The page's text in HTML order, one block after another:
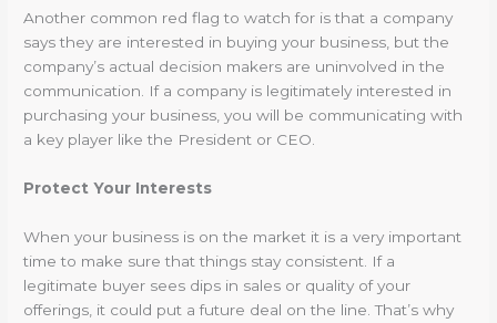
Another common red flag to watch for is that a company
says they are interested in buying your business, but the
company’s actual decision makers are uninvolved in the
communication. If a company is legitimately interested in
purchasing your business, you will be communicating with
a key player like the President or CEO.
Protect Your Interests
When your business is on the market it is a very important
time to make sure that things stay consistent. If a
legitimate buyer sees dips in sales or quality of your
offerings, it could put a future deal on the line. That’s why